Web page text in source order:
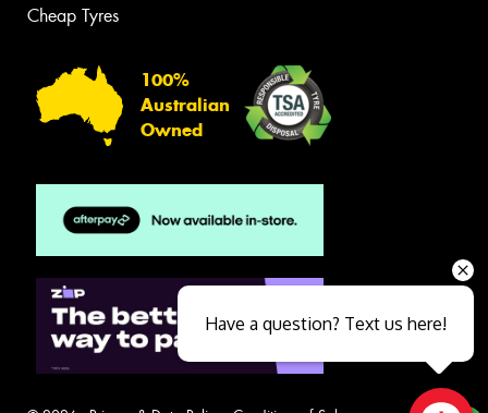
Cheap Tyres
100%
Australian
Owned
Have a question? Text us here!